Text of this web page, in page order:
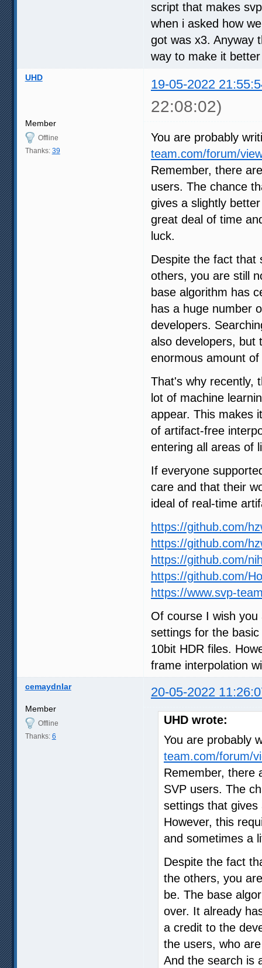
script that makes
when i asked how
got was x3. Anyway
way to make it
UHD 19-05-2022
22:08:02)
Member
Offline
Thanks: 39
You are probably
team.com/forum/
Remember, there
users. The chance
gives a slightly
great deal of time
luck.
Despite the fact that
others, you are still
base algorithm has
has a huge number
developers.
also developers, but
enormous amount
That's why recently,
lot of machine
appear. This makes
of artifact-free
entering all areas of
If everyone
care and that their
ideal of real-time
https://github.com/
https://github.com/
https://github.com/
https://github.com/
https://www.svp-
Of course I wish
settings for the
10bit HDR files.
frame interpolation
cemaydnlar 20-05-2022
Member
Offline
Thanks: 6
UHD wrote:
You are probably
team.com/forum/
Remember, there
SVP users. The
settings that
However, this
and sometimes a
Despite the fact
the others, you
be. The base
over. It already
a credit to the
the users, who
And the search is